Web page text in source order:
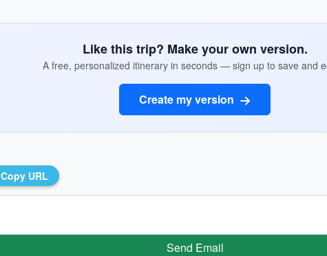
Like this trip? Make your own version.
A free, personalized itinerary in seconds — sign up to save and
Create my version
Copy URL
Send Email